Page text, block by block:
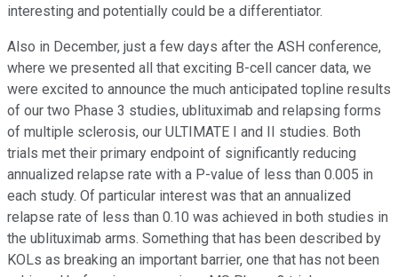
interesting and potentially could be a differentiator.
Also in December, just a few days after the ASH conference,
where we presented all that exciting B-cell cancer data, we
were excited to announce the much anticipated topline results
of our two Phase 3 studies, ublituximab and relapsing forms
of multiple sclerosis, our ULTIMATE I and II studies. Both
trials met their primary endpoint of significantly reducing
annualized relapse rate with a P-value of less than 0.005 in
each study. Of particular interest was that an annualized
relapse rate of less than 0.10 was achieved in both studies in
the ublituximab arms. Something that has been described by
KOLs as breaking an important barrier, one that has not been